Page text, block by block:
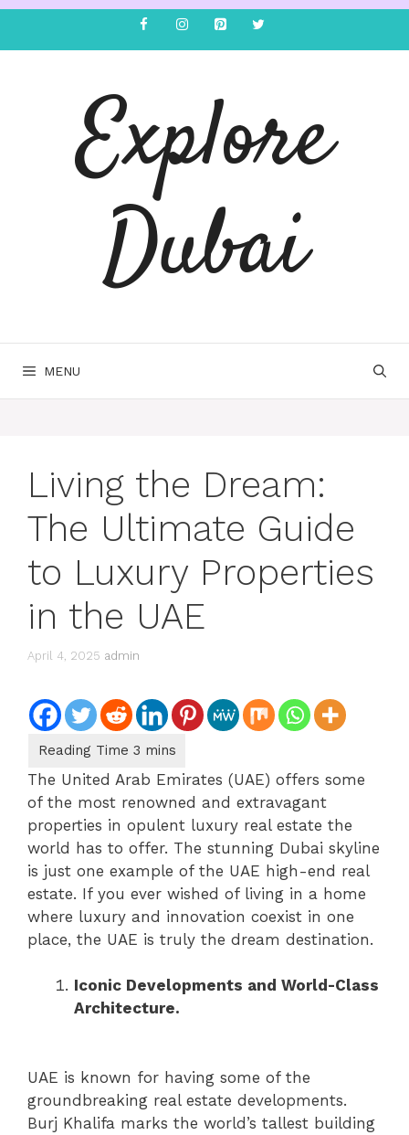
Explore
Dubai
MENU
Living the Dream:
The Ultimate Guide
to Luxury Properties
in the UAE
April 4, 2025 admin
The United Arab Emirates (UAE) offers some
of the most renowned and extravagant
properties in opulent luxury real estate the
world has to offer. The stunning Dubai skyline
is just one example of the UAE high-end real
estate. If you ever wished of living in a home
where luxury and innovation coexist in one
place, the UAE is truly the dream destination.
Iconic Developments and World-Class
Architecture.
UAE is known for having some of the
groundbreaking real estate developments.
Burj Khalifa marks the world’s tallest building